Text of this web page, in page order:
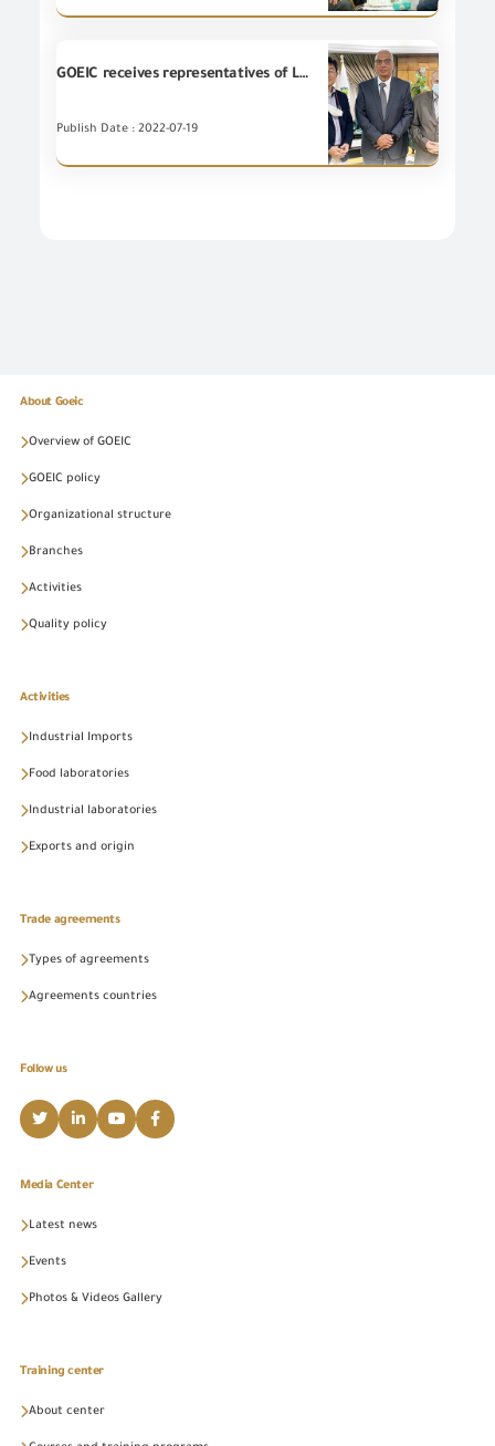
GOEIC receives representatives of LG Electronics Company
Publish Date : 2022-07-19
About Goeic
Overview of GOEIC
GOEIC policy
Organizational structure
Branches
Activities
Quality policy
Activities
Industrial Imports
Food laboratories
Industrial laboratories
Exports and origin
Trade agreements
Types of agreements
Agreements countries
Follow us
Media Center
Latest news
Events
Photos & Videos Gallery
Training center
About center